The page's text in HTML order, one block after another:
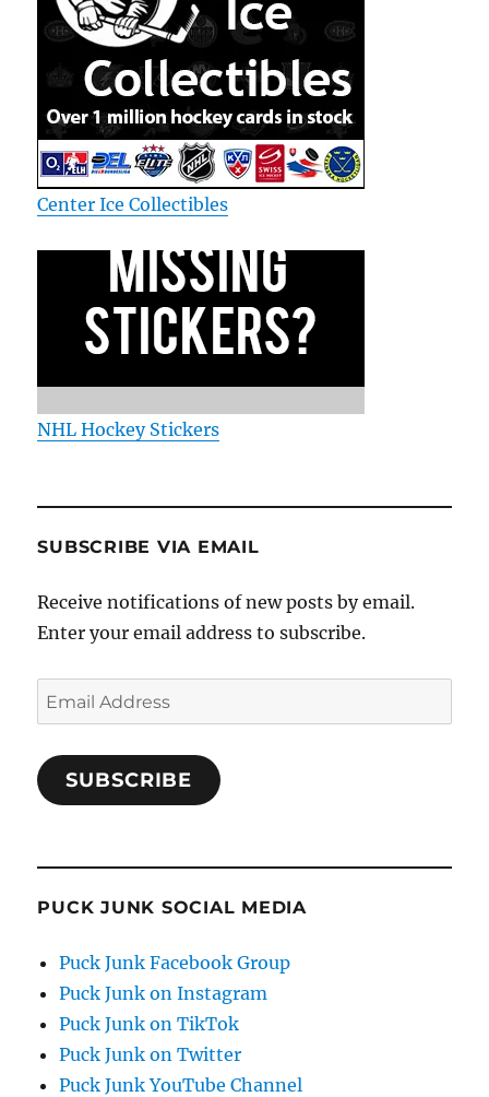
Center Ice Collectibles
NHL Hockey Stickers
SUBSCRIBE VIA EMAIL
Receive notifications of new posts by email.
Enter your email address to subscribe.
Email
Address
SUBSCRIBE
PUCK JUNK SOCIAL MEDIA
Puck Junk Facebook Group
Puck Junk on Instagram
Puck Junk on TikTok
Puck Junk on Twitter
Puck Junk YouTube Channel